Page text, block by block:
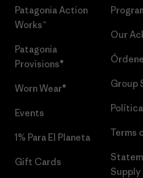
Patagonia Action
Works™
Patagonia
Provisions®
Worn Wear®
Events
1% Para El Planeta
Gift Cards
Our
Group
Terms
Supply